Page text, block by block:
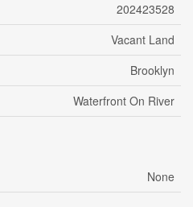
202423528
Vacant Land
Brooklyn
Waterfront On River
None